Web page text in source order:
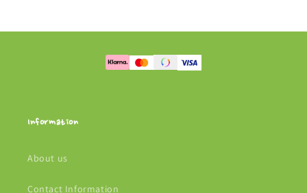
Information
About us
Contact Information